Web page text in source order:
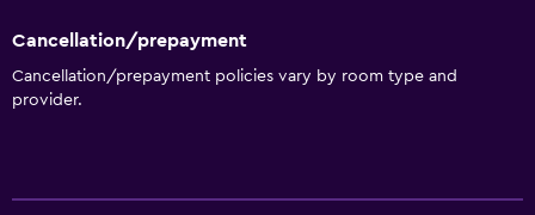
Cancellation/prepayment
Cancellation/prepayment policies vary by room type and
provider.